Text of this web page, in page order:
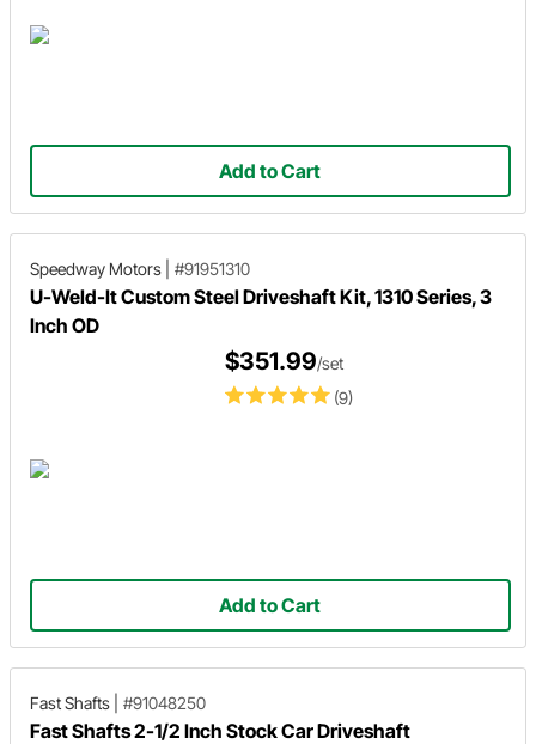
Add to Cart
Speedway Motors #91951310
U-Weld-It Custom Steel Driveshaft Kit, 1310 Series, 3
Inch OD
(9)
$351.99/set
Add to Cart
Fast Shafts #91048250
Fast Shafts 2-1/2 Inch Stock Car Driveshaft